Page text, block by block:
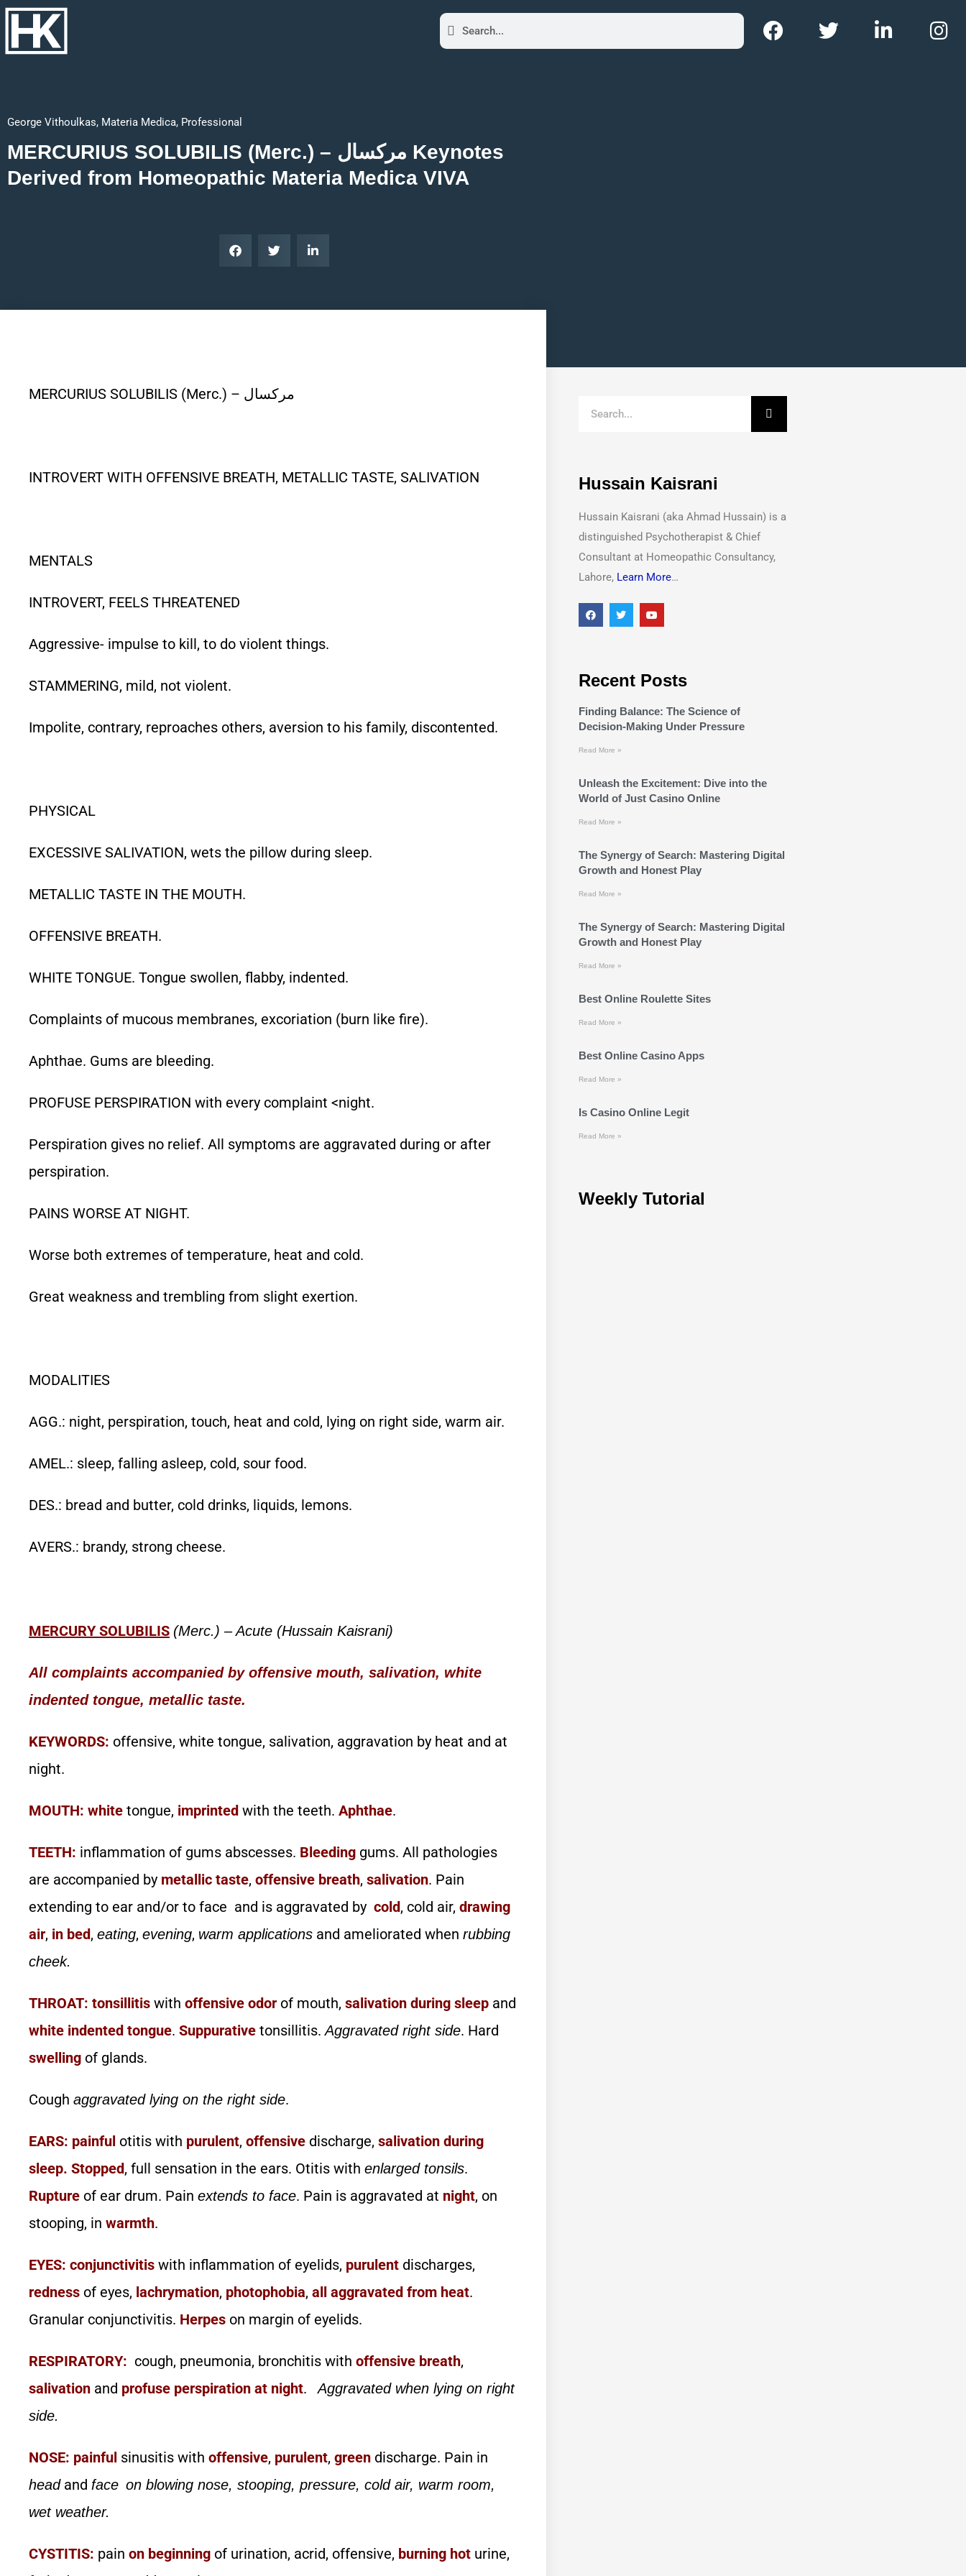
George Vithoulkas, Materia Medica, Professional
MERCURIUS SOLUBILIS (Merc.) – مرکسال Keynotes
Derived from Homeopathic Materia Medica VIVA
MERCURIUS SOLUBILIS (Merc.) – مرکسال
INTROVERT WITH OFFENSIVE BREATH, METALLIC TASTE, SALIVATION
MENTALS
INTROVERT, FEELS THREATENED
Aggressive- impulse to kill, to do violent things.
STAMMERING, mild, not violent.
Impolite, contrary, reproaches others, aversion to his family, discontented.
PHYSICAL
EXCESSIVE SALIVATION, wets the pillow during sleep.
METALLIC TASTE IN THE MOUTH.
OFFENSIVE BREATH.
WHITE TONGUE. Tongue swollen, flabby, indented.
Complaints of mucous membranes, excoriation (burn like fire).
Aphthae. Gums are bleeding.
PROFUSE PERSPIRATION with every complaint <night.
Perspiration gives no relief. All symptoms are aggravated during or after
perspiration.
PAINS WORSE AT NIGHT.
Worse both extremes of temperature, heat and cold.
Great weakness and trembling from slight exertion.
MODALITIES
AGG.: night, perspiration, touch, heat and cold, lying on right side, warm air.
AMEL.: sleep, falling asleep, cold, sour food.
DES.: bread and butter, cold drinks, liquids, lemons.
AVERS.: brandy, strong cheese.
MERCURY SOLUBILIS (Merc.) –Acute (Hussain Kaisrani)
All complaints accompanied by offensive mouth, salivation, white
indented tongue, metallic taste.
KEYWORDS: offensive, white tongue, salivation, aggravation by heat and at
night.
MOUTH: white tongue, imprinted with the teeth. Aphthae.
TEETH: inflammation of gums abscesses. Bleeding gums. All pathologies
are accompanied by metallic taste, offensive breath, salivation. Pain
extending to ear and/or to face and is aggravated by cold, cold air, drawing
air, in bed, eating, evening, warm applications and ameliorated when rubbing
cheek.
THROAT: tonsillitis with offensive odor of mouth, salivation during sleep and
white indented tongue. Suppurative tonsillitis.Aggravated right side. Hard
swelling of glands.
Cough aggravated lying on the right side.
EARS: painful otitis with purulent, offensive discharge, salivation during
sleep. Stopped, full sensation in the ears. Otitis with enlarged tonsils.
Rupture of ear drum. Pain extends to face. Pain is aggravated at night, on
stooping, in warmth.
EYES: conjunctivitis with inflammation of eyelids, purulent discharges,
redness of eyes, lachrymation, photophobia, all aggravated from heat.
Granular conjunctivitis. Herpes on margin of eyelids.
RESPIRATORY: cough, pneumonia, bronchitis with offensive breath,
salivation and profuse perspiration at night.Aggravated when lying on right
side.
NOSE: painful sinusitis with offensive, purulent, green discharge. Pain in
headand face on blowing nose, stooping, pressure, cold air, warm room,
wet weather.
CYSTITIS: pain on beginning of urination, acrid, offensive, burning hot urine,
Hussain Kaisrani
Hussain Kaisrani (aka Ahmad Hussain) is a
distinguished Psychotherapist & Chief
Consultant at Homeopathic Consultancy,
Lahore, Learn More…
Recent Posts
Finding Balance: The Science of
Decision-Making Under Pressure
Read More »
Unleash the Excitement: Dive into the
World of Just Casino Online
Read More »
The Synergy of Search: Mastering Digital
Growth and Honest Play
Read More »
The Synergy of Search: Mastering Digital
Growth and Honest Play
Read More »
Best Online Roulette Sites
Read More »
Best Online Casino Apps
Read More »
Is Casino Online Legit
Read More »
Weekly Tutorial